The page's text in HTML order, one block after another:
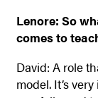
Lenore: So
comes to
David: A role
model. It’s